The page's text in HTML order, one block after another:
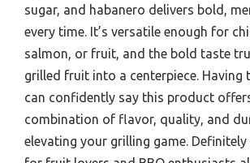
sugar, and habanero delivers bold,
every time. It’s versatile enough for
salmon, or fruit, and the bold taste
grilled fruit into a centerpiece. Having
can confidently say this product
combination of flavor, quality, and
elevating your grilling game.